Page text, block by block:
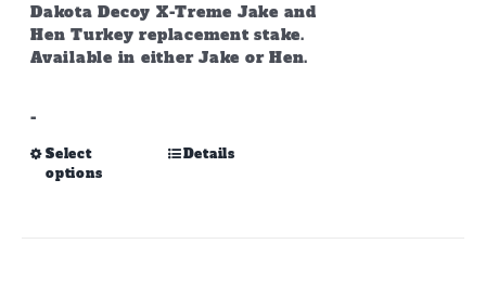
Dakota Decoy X-Treme Jake and
Hen Turkey replacement stake.
Available in either Jake or Hen.
-
Select
options
This
Details